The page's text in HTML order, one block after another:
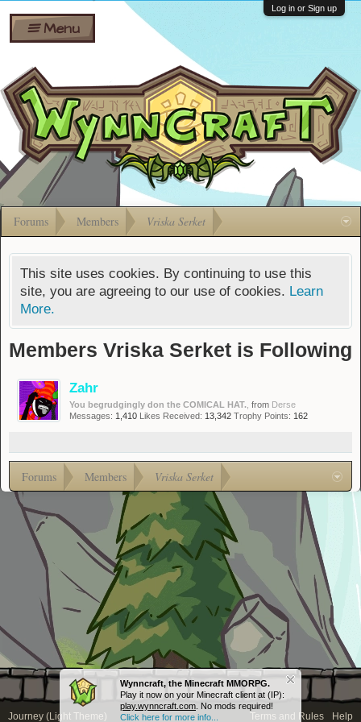
Shares
Bombs
Gift
Cards
Ban Appeals
FAQ
Developers
Menu
Log in or Sign up
Forums Members Vriska Serket
This site uses cookies. By continuing to use this
site, you are agreeing to our use of cookies. Learn
More.
Wynncraft, the Minecraft MMORPG.
Play it now on your Minecraft client at (IP):
play.wynncraft.com . No mods required!
Click here for more info...
Members Vriska Serket is Following
Zahr
You begrudgingly don the COMICAL HAT. from Derse
Messages: 1,410 Likes Received: 13,342 Trophy Points: 162
Forums Members Vriska Serket
Journey (Light Theme) Terms and Rules Help